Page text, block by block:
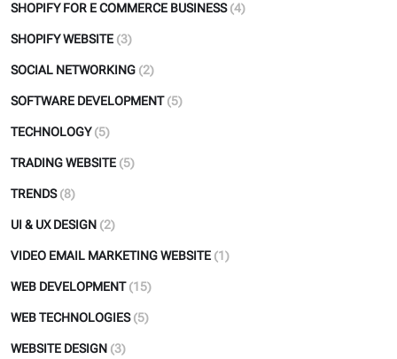
SHOPIFY FOR E COMMERCE BUSINESS (4)
SHOPIFY WEBSITE (3)
SOCIAL NETWORKING (2)
SOFTWARE DEVELOPMENT (5)
TECHNOLOGY (5)
TRADING WEBSITE (5)
TRENDS (8)
UI & UX DESIGN (2)
VIDEO EMAIL MARKETING WEBSITE (1)
WEB DEVELOPMENT (15)
WEB TECHNOLOGIES (5)
WEBSITE DESIGN (3)